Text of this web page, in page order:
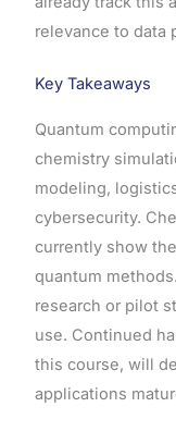
relevance to data
Key Takeaways
Quantum
chemistry
modeling,
cybersecurity.
currently show
quantum
research or pilot
use. Continued
this course, will
applications